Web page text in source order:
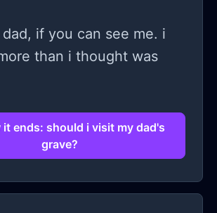
if you can see me. i
than i thought was
it ends: should i visit my dad's
grave?